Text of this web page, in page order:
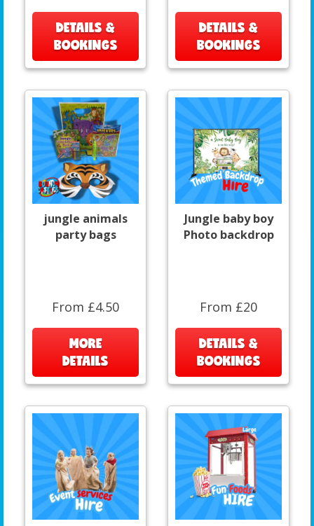
DETAILS &
BOOKINGS
DETAILS &
BOOKINGS
jungle animals
party bags
From £4.50
MORE
DETAILS
Jungle baby boy
Photo backdrop
From £20
DETAILS &
BOOKINGS